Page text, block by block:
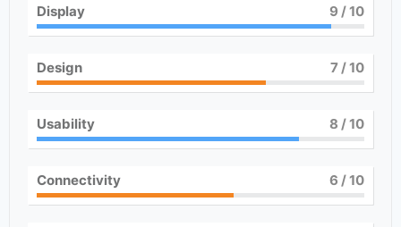
Display 9 / 10
Design 7/ 10
Usability 8 / 10
Connectivity 6 / 10